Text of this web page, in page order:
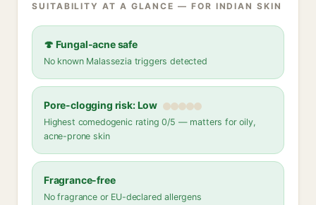
SUITABILITY AT A GLANCE — FOR INDIAN SKIN
🍄 Fungal-acne safe
No known Malassezia triggers detected
Pore-clogging risk: Low
Highest comedogenic rating 0/5 — matters for oily,
acne-prone skin
Fragrance-free
No fragrance or EU-declared allergens